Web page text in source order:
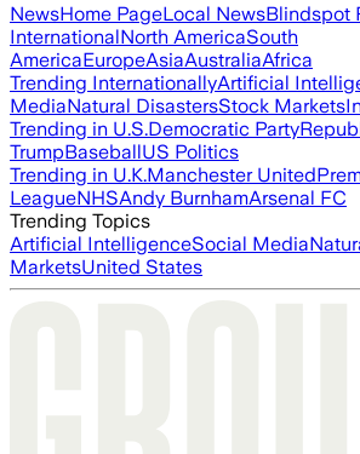
NewsHome PageLocal NewsBlindspot
InternationalNorth AmericaSouth
AmericaEuropeAsiaAustraliaAfrica
Trending InternationallyArtificial
MediaNatural DisastersStock Markets
Trending in U.S.Democratic Party
TrumpBaseballUS Politics
Trending in U.K.Manchester United
LeagueNHSAndy BurnhamArsenal FC
Trending Topics
Artificial IntelligenceSocial Media
MarketsUnited States